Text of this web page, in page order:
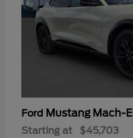
Ford Mustang Mach-E
Starting at $45,703